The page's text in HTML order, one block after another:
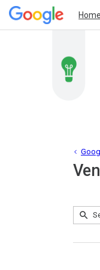
Home
No
Submit